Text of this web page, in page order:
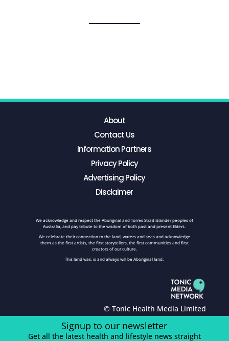
About
Contact Us
Information Partners
Privacy Policy
Advertising Policy
Disclaimer
We acknowledge and respect the Aboriginal and Torres Strait Islander peoples of
Australia, and pay tribute to the wisdom of both past and present Elders.
We celebrate their connection to the land, waters and seas and acknowledge
them as the first artists, the first storytellers, the first communities and first
creators of our culture.
This land was, is and always will be Aboriginal land.
© Tonic Health Media Limited
Signup to our newsletter
Get all the latest health and lifestyle news straight